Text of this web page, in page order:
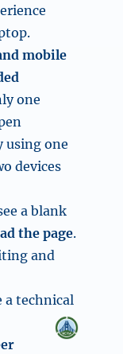
mobile
one
using one
devices
a blank
the page.
and
a technical